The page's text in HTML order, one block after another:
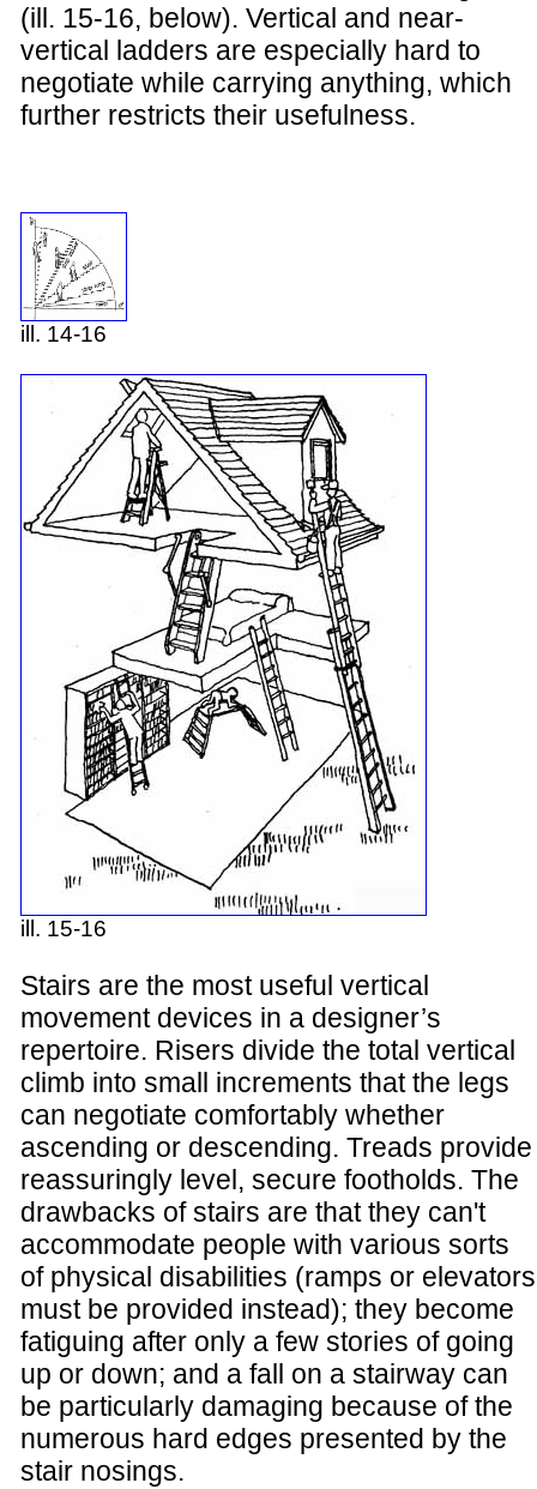
(ill. 15-16, below). Vertical and near-
vertical ladders are especially hard to
negotiate while carrying anything, which
further restricts their usefulness.
ill. 14-16
ill. 15-16
Stairs are the most useful vertical
movement devices in a designer’s
repertoire. Risers divide the total vertical
climb into small increments that the legs
can negotiate comfortably whether
ascending or descending. Treads provide
reassuringly level, secure footholds. The
drawbacks of stairs are that they can't
accommodate people with various sorts
of physical disabilities (ramps or elevators
must be provided instead); they become
fatiguing after only a few stories of going
up or down; and a fall on a stairway can
be particularly damaging because of the
numerous hard edges presented by the
stair nosings.